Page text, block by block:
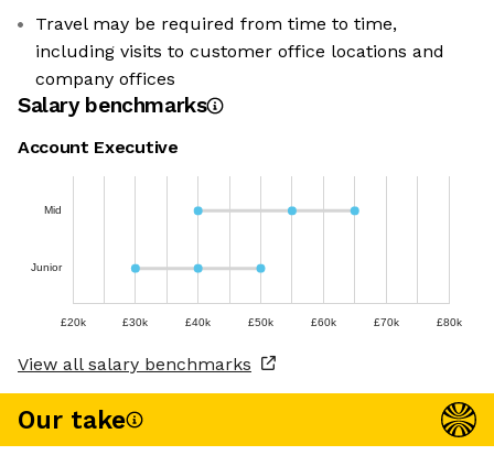
Travel may be required from time to time,
including visits to customer office locations and
company offices
Salary benchmarks
Account Executive
Mid
Junior
£20k £30k £40k £50k £60k £70k £80k
View all salary benchmarks
Our take